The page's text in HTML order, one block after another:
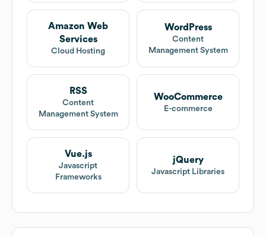
Amazon Web
Services
Cloud Hosting
WordPress
Content
Management System
RSS
Content
Management System
WooCommerce
E-commerce
Vue.js
Javascript
Frameworks
jQuery
Javascript Libraries